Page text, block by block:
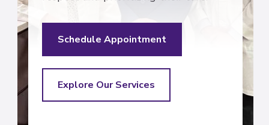
Schedule Appointment
Explore Our Services